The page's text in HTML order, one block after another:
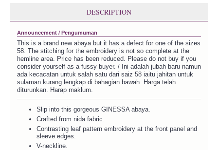
DESCRIPTION
Announcement / Pengumuman
This is a brand new abaya but it has a defect for one of the sizes
58. The stitching for the embroidery is not so complete at the
hemline area. Price has been reduced. Please do not buy if you
consider yourself as a fussy buyer. / Ini adalah jubah baru namun
ada kecacatan untuk salah satu dari saiz 58 iaitu jahitan untuk
sulaman kurang lengkap di bahagian bawah. Harga telah
diturunkan. Harap maklum.
Slip into this gorgeous GINESSA abaya.
Crafted from nida fabric.
Contrasting leaf pattern embroidery at the front panel and
sleeve edges.
V-neckline.